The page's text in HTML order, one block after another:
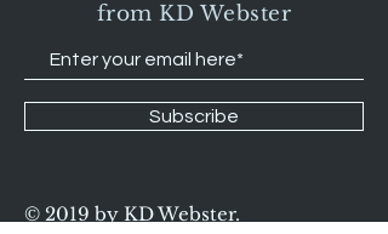
from KD Webster
Subscribe
© 2019 by KD Webster.